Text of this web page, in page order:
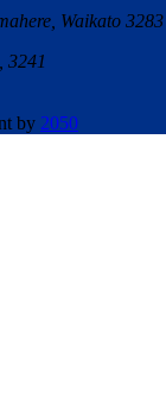
Waikato 3283
3241
by 2050